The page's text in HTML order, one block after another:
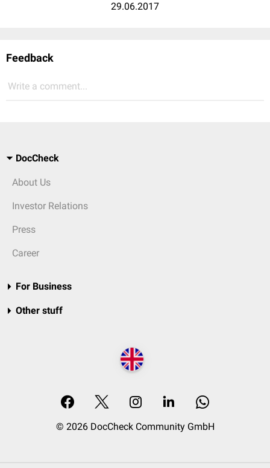
29.06.2017
Feedback
Write a comment...
DocCheck
About Us
Investor Relations
Press
Career
For Business
Other stuff
© 2026 DocCheck Community GmbH